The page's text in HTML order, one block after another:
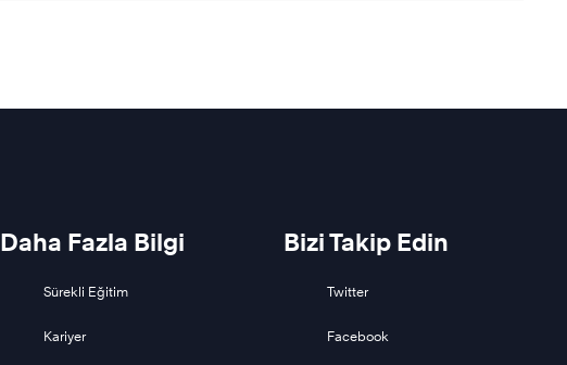
Daha Fazla Bilgi
Sürekli Eğitim
Kariyer
Bizi Takip Edin
Twitter
Facebook